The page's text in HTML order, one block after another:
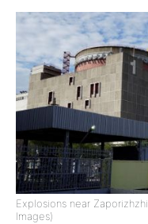
Explosions near
Images)